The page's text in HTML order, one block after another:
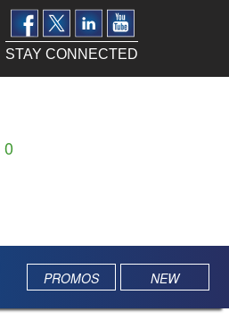
STAY CONNECTED
0
PROMOS NEW